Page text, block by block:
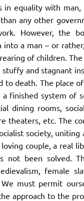
in equality with
any other
However, the
into a man – or
of children.
stuffy and stagnant
to death. The place
finished system of
dining rooms,
theaters, etc. The
society, uniting
couple, a real
not been solved.
female
must permit
approach to the